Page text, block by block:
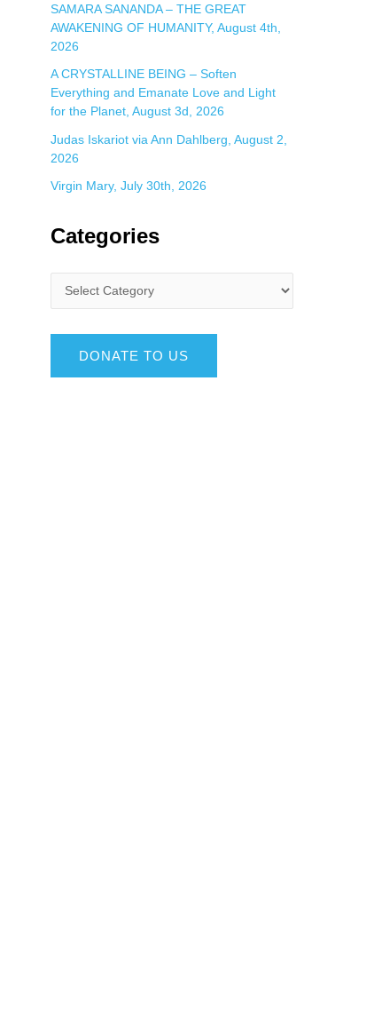
SAMARA SANANDA – THE GREAT
AWAKENING OF HUMANITY, August 4th,
2026
A CRYSTALLINE BEING – Soften
Everything and Emanate Love and Light
for the Planet, August 3d, 2026
Judas Iskariot via Ann Dahlberg, August 2,
2026
Virgin Mary, July 30th, 2026
Categories
DONATE TO US